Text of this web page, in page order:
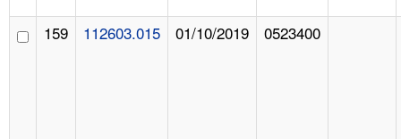
159 112603.015 01/10/2019 0523400